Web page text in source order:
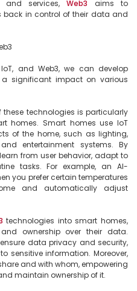
and services, Web3 aims to
and Web3, we can develop
significant impact on various
these technologies is particularly
homes. Smart homes use IoT
of the home, such as lighting,
entertainment systems. By
from user behavior, adapt to
tasks. For example, an AI-
you prefer certain temperatures
and automatically adjust
technologies into smart homes,
ownership over their data.
data privacy and security,
sensitive information. Moreover,
and with whom, empowering
maintain ownership of it.